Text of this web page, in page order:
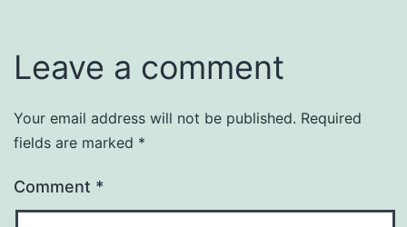
Leave a comment
Your email address will not be published. Required
fields are marked *
Comment *